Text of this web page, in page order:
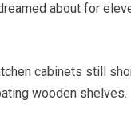
about for
cabinets still
wooden shelves.